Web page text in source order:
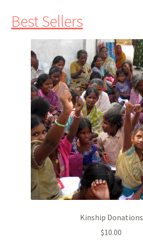
Best Sellers
Kinship Donations
$10.00